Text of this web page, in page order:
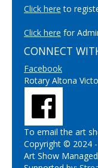
Click here to
Click here for
CONNECT
Facebook
Rotary Altona
To email the art
Copyright © 2024
Art Show